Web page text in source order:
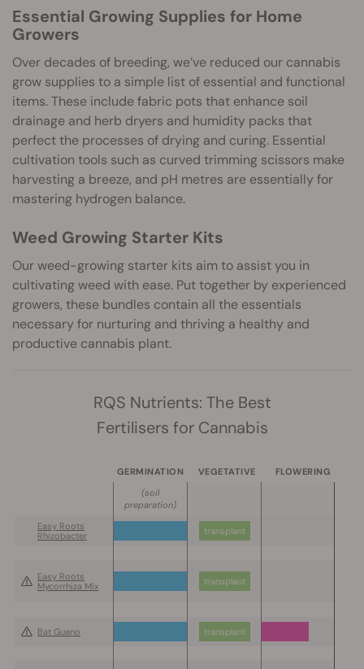
Essential Growing Supplies for Home
Growers
Over decades of breeding, we’ve reduced our cannabis
grow supplies to a simple list of essential and functional
items. These include fabric pots that enhance soil
drainage and herb dryers and humidity packs that
perfect the processes of drying and curing. Essential
cultivation tools such as curved trimming scissors make
harvesting a breeze, and pH metres are essentially for
mastering hydrogen balance.
Weed Growing Starter Kits
Our weed-growing starter kits aim to assist you in
cultivating weed with ease. Put together by experienced
growers, these bundles contain all the essentials
necessary for nurturing and thriving a healthy and
productive cannabis plant.
RQS Nutrients: The Best
Fertilisers for Cannabis
GERMINATION VEGETATIVE FLOWERING
Easy Roots
Rhizobacter
Easy Roots
Mycorrhiza Mix
Bat Guano
(soil
preparation)
transplant
transplant
transplant